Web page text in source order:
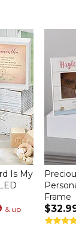
Is My
& up
Frame